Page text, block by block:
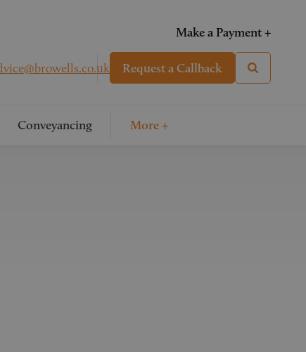
Make a Payment +
Request a Callback
Conveyancing More +